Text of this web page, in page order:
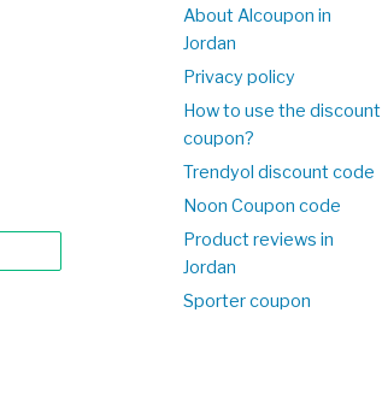
About Alcoupon in
Jordan
Privacy policy
How to use the discount
coupon?
Trendyol discount code
Noon Coupon code
Product reviews in
Jordan
Sporter coupon